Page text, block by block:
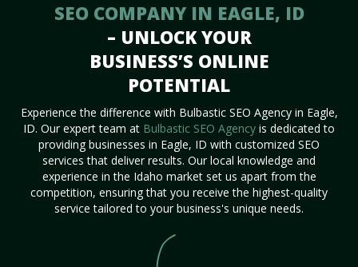
SEO COMPANY IN EAGLE, ID
– UNLOCK YOUR
BUSINESS’S ONLINE
POTENTIAL
Experience the difference with Bulbastic SEO Agency in Eagle,
ID. Our expert team at Bulbastic SEO Agency is dedicated to
providing businesses in Eagle, ID with customized SEO
services that deliver results. Our local knowledge and
experience in the Idaho market set us apart from the
competition, ensuring that you receive the highest-quality
service tailored to your business's unique needs.